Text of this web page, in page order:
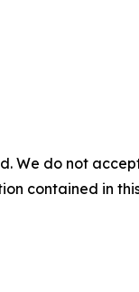
We do not
contained in